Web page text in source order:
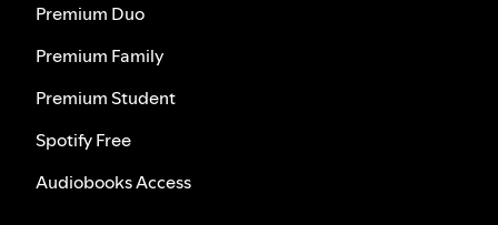
Premium Duo
Premium Family
Premium Student
Spotify Free
Audiobooks Access